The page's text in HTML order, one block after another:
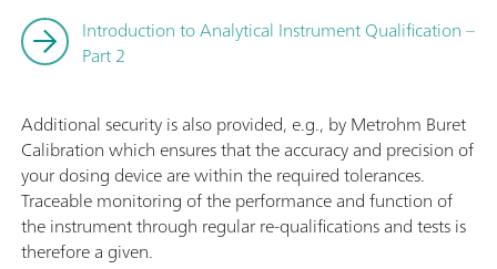
Introduction to Analytical Instrument Qualification –
Part 2
Additional security is also provided, e.g., by Metrohm Buret
Calibration which ensures that the accuracy and precision of
your dosing device are within the required tolerances.
Traceable monitoring of the performance and function of
the instrument through regular re-qualifications and tests is
therefore a given.